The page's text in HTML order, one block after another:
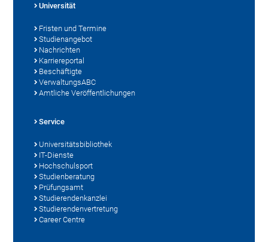
Universität
Fristen und Termine
Studienangebot
Nachrichten
Karriereportal
Beschäftigte
VerwaltungsABC
Amtliche Veröffentlichungen
Service
Universitätsbibliothek
IT-Dienste
Hochschulsport
Studienberatung
Prüfungsamt
Studierendenkanzlei
Studierendenvertretung
Career Centre